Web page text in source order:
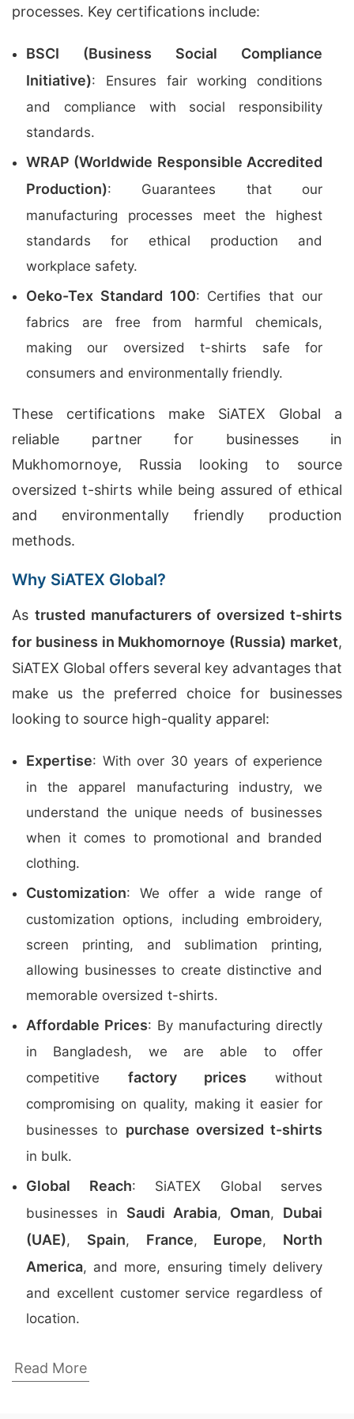
processes. Key certifications include:
BSCI (Business Social Compliance
Initiative): Ensures fair working conditions
and compliance with social responsibility
standards.
WRAP (Worldwide Responsible Accredited
Production): Guarantees that our
manufacturing processes meet the highest
standards for ethical production and
workplace safety.
Oeko-Tex Standard 100: Certifies that our
fabrics are free from harmful chemicals,
making our oversized t-shirts safe for
consumers and environmentally friendly.
These certifications make SiATEX Global a
reliable partner for businesses in
Mukhomornoye, Russia looking to source
oversized t-shirts while being assured of ethical
and environmentally friendly production
methods.
Why SiATEX Global?
As trusted manufacturers of oversized t-shirts
for business in Mukhomornoye (Russia) market,
SiATEX Global offers several key advantages that
make us the preferred choice for businesses
looking to source high-quality apparel:
Expertise: With over 30 years of experience
in the apparel manufacturing industry, we
understand the unique needs of businesses
when it comes to promotional and branded
clothing.
Customization: We offer a wide range of
customization options, including embroidery,
screen printing, and sublimation printing,
allowing businesses to create distinctive and
memorable oversized t-shirts.
Affordable Prices: By manufacturing directly
in Bangladesh, we are able to offer
competitive factory prices without
compromising on quality, making it easier for
businesses to purchase oversized t-shirts
in bulk.
Global Reach: SiATEX Global serves
businesses in Saudi Arabia, Oman, Dubai
(UAE), Spain, France, Europe, North
America, and more, ensuring timely delivery
and excellent customer service regardless of
location.
Bangladesh
Read More